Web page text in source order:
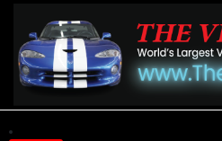
content